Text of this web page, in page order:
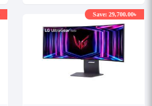
Save: 29,700.00৳